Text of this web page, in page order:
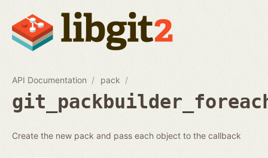
API Documentation pack
Create the new pack and pass each object to the callback